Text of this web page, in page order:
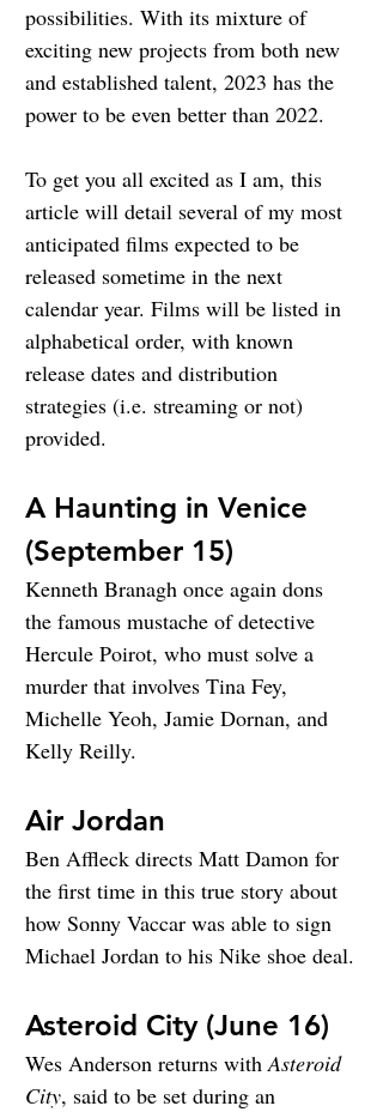
possibilities. With its mixture of
exciting new projects from both new
and established talent, 2023 has the
power to be even better than 2022.
To get you all excited as I am, this
article will detail several of my most
anticipated films expected to be
released sometime in the next
calendar year. Films will be listed in
alphabetical order, with known
release dates and distribution
strategies (i.e. streaming or not)
provided.
A Haunting in Venice
(September 15)
Kenneth Branagh once again dons
the famous mustache of detective
Hercule Poirot, who must solve a
murder that involves Tina Fey,
Michelle Yeoh, Jamie Dornan, and
Kelly Reilly.
Air Jordan
Ben Affleck directs Matt Damon for
the first time in this true story about
how Sonny Vaccar was able to sign
Michael Jordan to his Nike shoe deal.
Asteroid City (June 16)
Wes Anderson returns with Asteroid
City, said to be set during an